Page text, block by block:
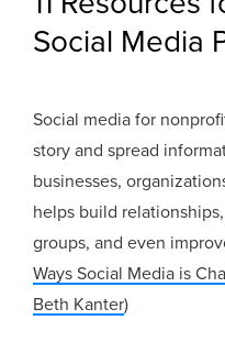
Social Media
Social media for
story and spread
businesses,
helps build
groups, and even
Ways Social Media is
Beth Kanter)